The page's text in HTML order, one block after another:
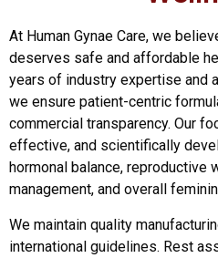
At Human Gynae Care, we
deserves safe and affordable
years of industry expertise and
we ensure patient-centric
commercial transparency. Our
effective, and scientifically
hormonal balance, reproductive
management, and overall
We maintain quality
international guidelines. Rest